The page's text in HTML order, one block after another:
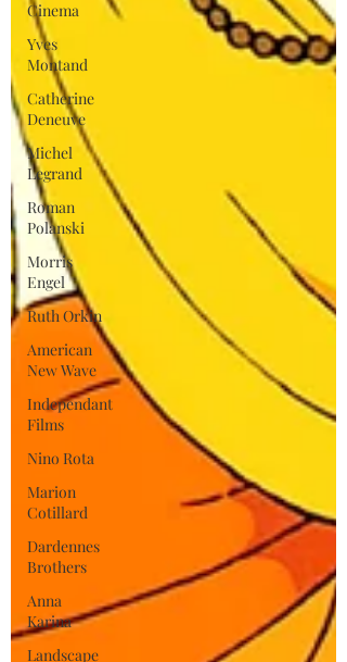
Cinema
Yves
Montand
Catherine
Deneuve
Michel
Legrand
Roman
Polanski
Morris
Engel
Ruth Orkin
American
New Wave
Independant
Films
Nino Rota
Marion
Cotillard
Dardennes
Brothers
Anna
Karina
Landscape